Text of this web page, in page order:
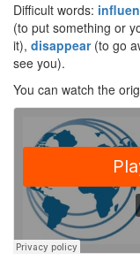
Difficult words:
(to put something or
it), disappear(to go
see you).
You can watch the